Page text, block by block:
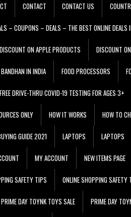
CONTACT CONTACT US
– COUPONS – DEALS – THE BEST ONLINE DEALS
DISCOUNT ON APPLE PRODUCTS DISCOUNT
IN INDIA FOOD PROCESSORS
FREE DRIVE-THRU COVID-19 TESTING FOR AGES 3+
ONLY HOW IT WORKS HOW TO
GUIDE 2021 LAPTOPS LAPTOPS
MY ACCOUNT NEW ITEMS PAGE
SAFETY TIPS ONLINE SHOPPING SAFETY
PRIME DAY TOYNK TOYS SALE PRIME DAY